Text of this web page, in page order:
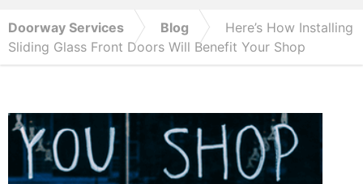
Doorway Services Blog
Here’s How Installing
Sliding Glass Front Doors Will Benefit Your Shop